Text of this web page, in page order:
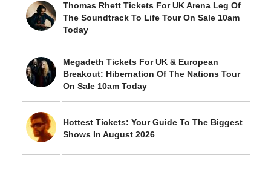
Thomas Rhett Tickets For UK Arena Leg Of
The Soundtrack To Life Tour On Sale 10am
Today
Megadeth Tickets For UK & European
Breakout: Hibernation Of The Nations Tour
On Sale 10am Today
Hottest Tickets: Your Guide To The Biggest
Shows In August 2026